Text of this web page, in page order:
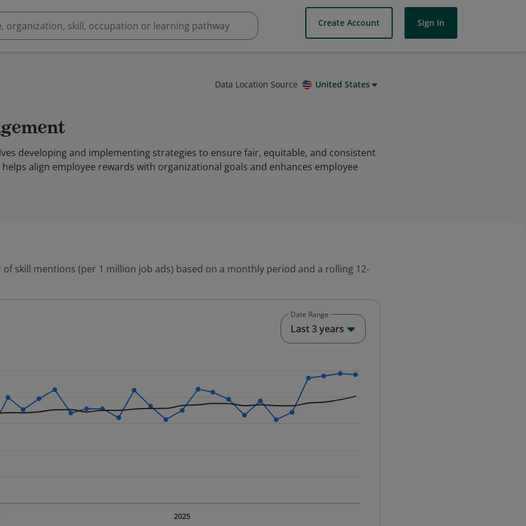
Create Account Sign In
Data Location Source United States
developing and implementing strategies to ensure fair, equitable, and consistent
align employee rewards with organizational goals and enhances employee
skill mentions (per 1 million job ads) based on a monthly period and a rolling 12-
data series.
Time. Data ranges from 2023-09-01 00:00:00 to 2025-12-01 00:00:00.
values. Data ranges from 111.91 to 195.38.
2025
Date Range
Last 3 years